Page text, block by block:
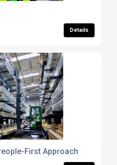
Details
First Approach